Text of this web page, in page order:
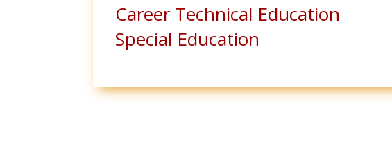
Career Technical Education
Special Education